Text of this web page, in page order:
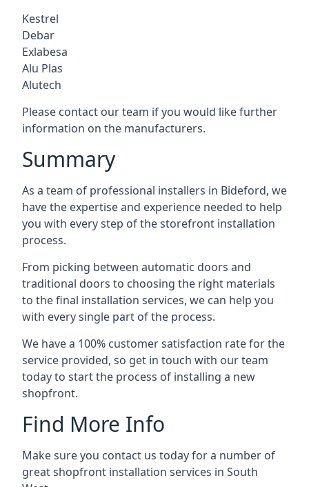
Kestrel
Debar
Exlabesa
Alu Plas
Alutech
Please contact our team if you would like further
information on the manufacturers.
Summary
As a team of professional installers in Bideford, we
have the expertise and experience needed to help
you with every step of the storefront installation
process.
From picking between automatic doors and
traditional doors to choosing the right materials
to the final installation services, we can help you
with every single part of the process.
We have a 100% customer satisfaction rate for the
service provided, so get in touch with our team
today to start the process of installing a new
shopfront.
Find More Info
Make sure you contact us today for a number of
great shopfront installation services in South